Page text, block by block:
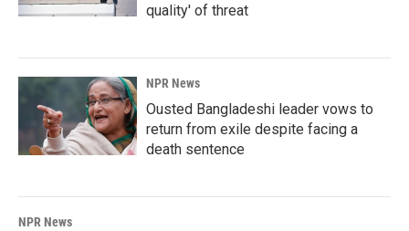
quality' of threat
NPR News
Ousted Bangladeshi leader vows to
return from exile despite facing a
death sentence
NPR News